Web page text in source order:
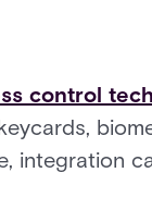
control
integration